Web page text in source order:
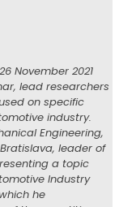
November 2021
lead researchers
on specific
industry.
Engineering,
leader of
a topic
Industry
he